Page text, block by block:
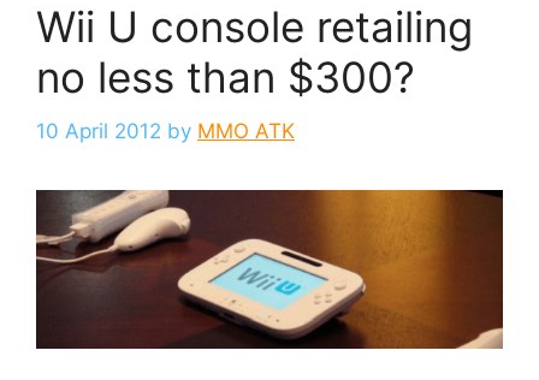
Wii U console retailing
no less than $300?
10 April 2012 by MMO ATK